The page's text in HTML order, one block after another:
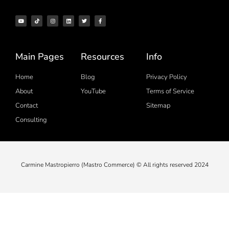
Main Pages
Home
About
Contact
Consulting
Resources
Blog
YouTube
Info
Privacy Policy
Terms of Service
Sitemap
Carmine Mastropierro (Mastro Commerce) © All rights reserved 2024